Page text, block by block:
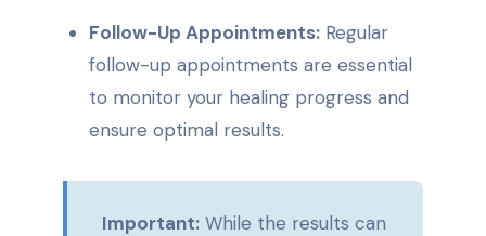
Follow-Up Appointments: Regular
follow-up appointments are essential
to monitor your healing progress and
ensure optimal results.
Important: While the results can